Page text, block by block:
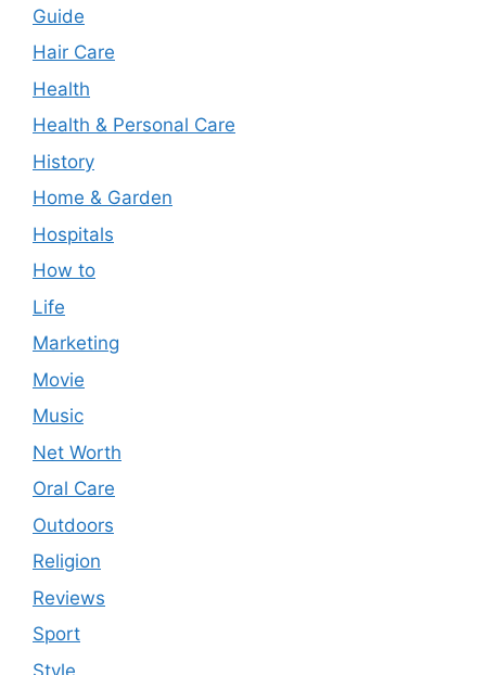
Guide
Hair Care
Health
Health & Personal Care
History
Home & Garden
Hospitals
How to
Life
Marketing
Movie
Music
Net Worth
Oral Care
Outdoors
Religion
Reviews
Sport
Style